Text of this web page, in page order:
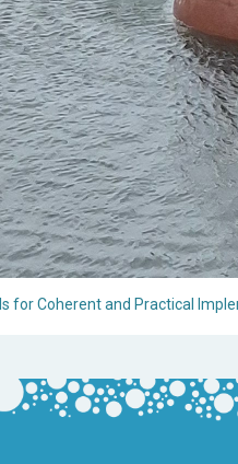
for Coherent and Practical